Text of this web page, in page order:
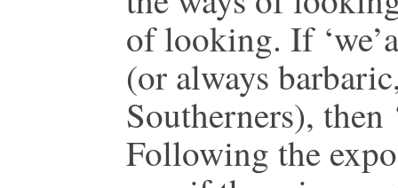
of looking. If
(or always
Southerners), then
Following the